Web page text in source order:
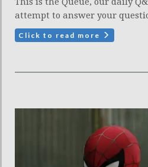
attempt to answer your
Click to read more